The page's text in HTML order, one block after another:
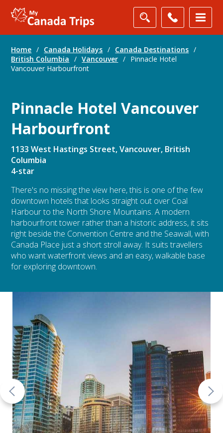
Home / Canada Holidays / Canada Destinations /
British Columbia
/ Vancouver / Pinnacle Hotel
Vancouver Harbourfront
Pinnacle Hotel Vancouver
Harbourfront
1133 West Hastings Street, Vancouver, British
Columbia
4-star
There's no missing the view here, this is one of the few
downtown hotels that looks straight out over Coal
Harbour to the North Shore Mountains. A modern
harbourfront tower rather than a historic address, it sits
right beside the Convention Centre and the Seawall, with
Canada Place just a short stroll away. It suits travellers
who want waterfront views and an easy, walkable base
for exploring downtown.